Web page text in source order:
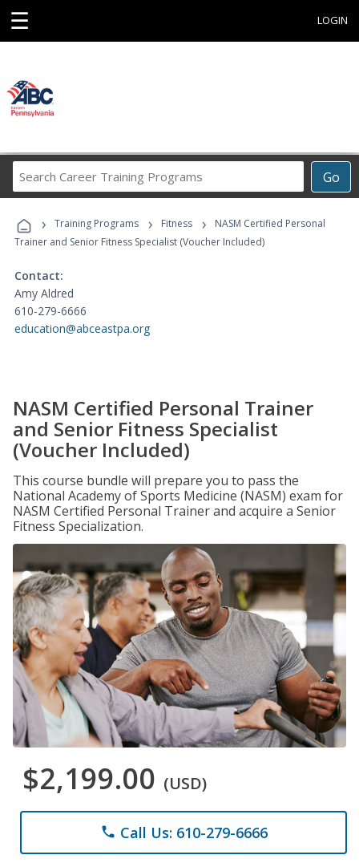
☰ LOGIN
Go
Career
Programs
› Training Programs › Fitness ›
NASM Certified Personal
Trainer and Senior Fitness Specialist (Voucher Included)
Contact:
Amy Aldred
610-279-6666
education@abceastpa.org
NASM Certified Personal Trainer
and Senior Fitness Specialist
(Voucher Included)
This course bundle will prepare you to pass the
National Academy of Sports Medicine (NASM) exam for
NASM Certified Personal Trainer and acquire a Senior
Fitness Specialization.
$2,199.00 (USD)
phone Call Us: 610-279-6666